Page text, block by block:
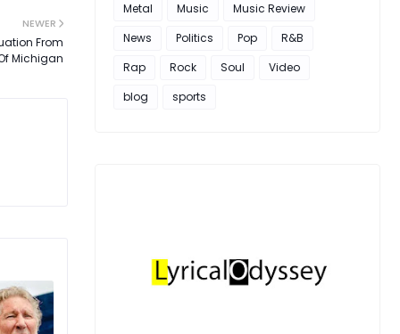
NEWER
From
Michigan
Metal
Music
Music Review
News
Politics Pop
R&B
Rap
Rock Soul
Video
blog
sports